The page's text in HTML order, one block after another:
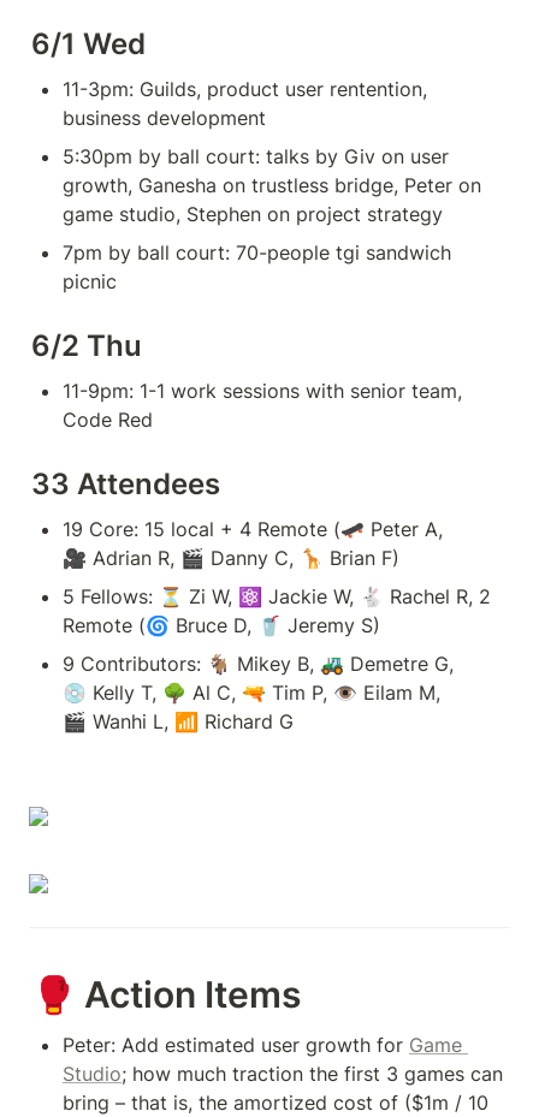
6/1 Wed
11-3pm: Guilds, product user rentention,
business development
5:30pm by ball court: talks by Giv on user
growth, Ganesha on trustless bridge, Peter on
game studio, Stephen on project strategy
7pm by ball court: 70-people tgi sandwich
picnic
6/2 Thu
11-9pm: 1-1 work sessions with senior team,
Code Red
33 Attendees
19 Core: 15 local + 4 Remote (🛹 Peter A,
🎥 Adrian R, 🎬 Danny C, 🦒 Brian F)
5 Fellows: ⏳ Zi W, ⚛ Jackie W, 🐇 Rachel R, 2
Remote (🌀 Bruce D, 🥤 Jeremy S)
9 Contributors: 🐐 Mikey B, 🚜 Demetre G,
💿 Kelly T, 🌳 Al C, 🔫 Tim P, 👁 Eilam M,
🎬 Wanhi L, 📶 Richard G
🥊 Action Items
Peter: Add estimated user growth for Game
Studio; how much traction the first 3 games can
bring – that is, the amortized cost of ($1m / 10